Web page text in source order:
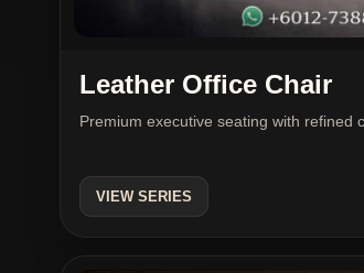
Leather Office Chair
Premium executive seating with refined
VIEW SERIES